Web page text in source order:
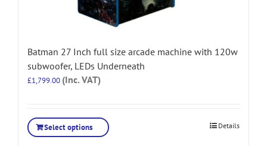
Batman 27 Inch full size arcade machine with 120w
subwoofer, LEDs Underneath
£1,799.00 (Inc. VAT)
Select options Details